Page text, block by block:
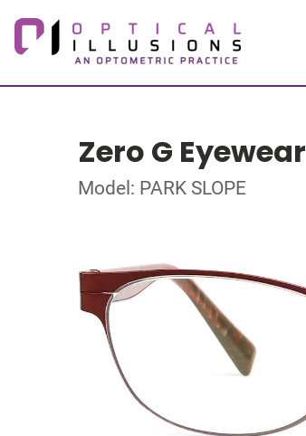
Zero G Eyewear
Model: PARK SLOPE